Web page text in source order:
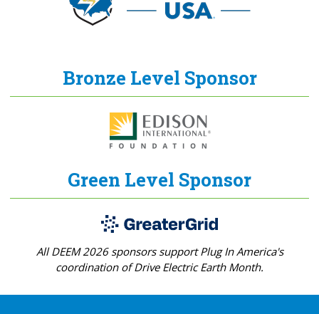
Bronze Level Sponsor
Green Level Sponsor
All DEEM 2026 sponsors support Plug In America's
coordination of Drive Electric Earth Month.